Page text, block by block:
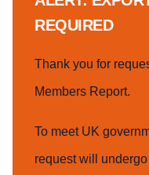
REQUIRED
Thank you for
Members Report.
To meet UK
request will